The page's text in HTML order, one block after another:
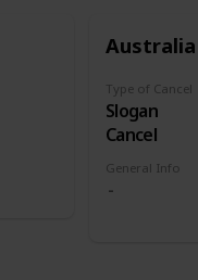
Australia
Type of Cancel
Slogan
Cancel
General Info